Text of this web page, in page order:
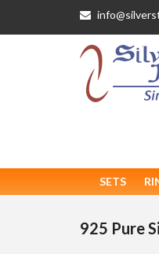
SETS
925 Pure